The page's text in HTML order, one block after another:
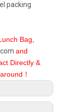
packing
Bag,
and
Directly &
！